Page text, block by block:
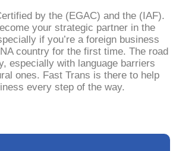
by the (EGAC) and the (IAF).
your strategic partner in the
if you’re a foreign business
country for the first time. The road
especially with language barriers
ones. Fast Trans is there to help
every step of the way.